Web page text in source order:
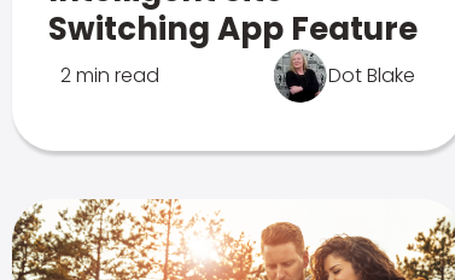
Switching App Feature
2 min read Dot Blake